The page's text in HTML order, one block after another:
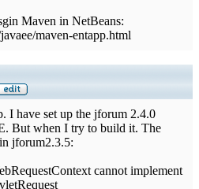
Maven in NetBeans:
maven-entapp.html
I have set up the jforum 2.4.0
But when I try to build it. The
jforum2.3.5:
cannot implement